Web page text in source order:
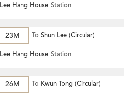
Lee Hang House Station
23M To Shun Lee (Circular)
Lee Hang House Station
26M To Kwun Tong (Circular)